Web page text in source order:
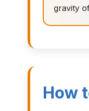
gravity
How